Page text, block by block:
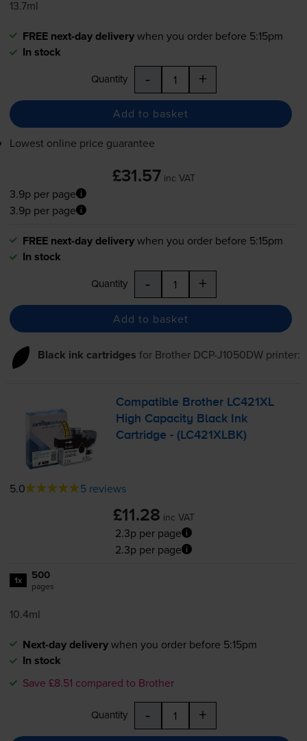
13.7ml
FREE next-day deliverywhen you order before 5:15pm
In stock
Quantity - +
Add to basket
Lowest online price guarantee
£31.57 inc VAT
3.9p per page
3.9p per page
FREE next-day deliverywhen you order before 5:15pm
In stock
Quantity - +
Add to basket
Black ink cartridges for Brother DCP-J1050DWprinter:
Compatible Brother LC421XL
High Capacity Black Ink
Cartridge - (LC421XLBK)
5.0 5 reviews
£11.28 inc VAT
2.3p per page
2.3p per page
1x 500
pages
10.4ml
Next-day deliverywhen you order before 5:15pm
In stock
Save £8.51 compared to Brother
Quantity - +